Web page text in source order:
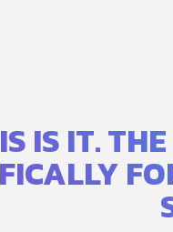
IS IT.